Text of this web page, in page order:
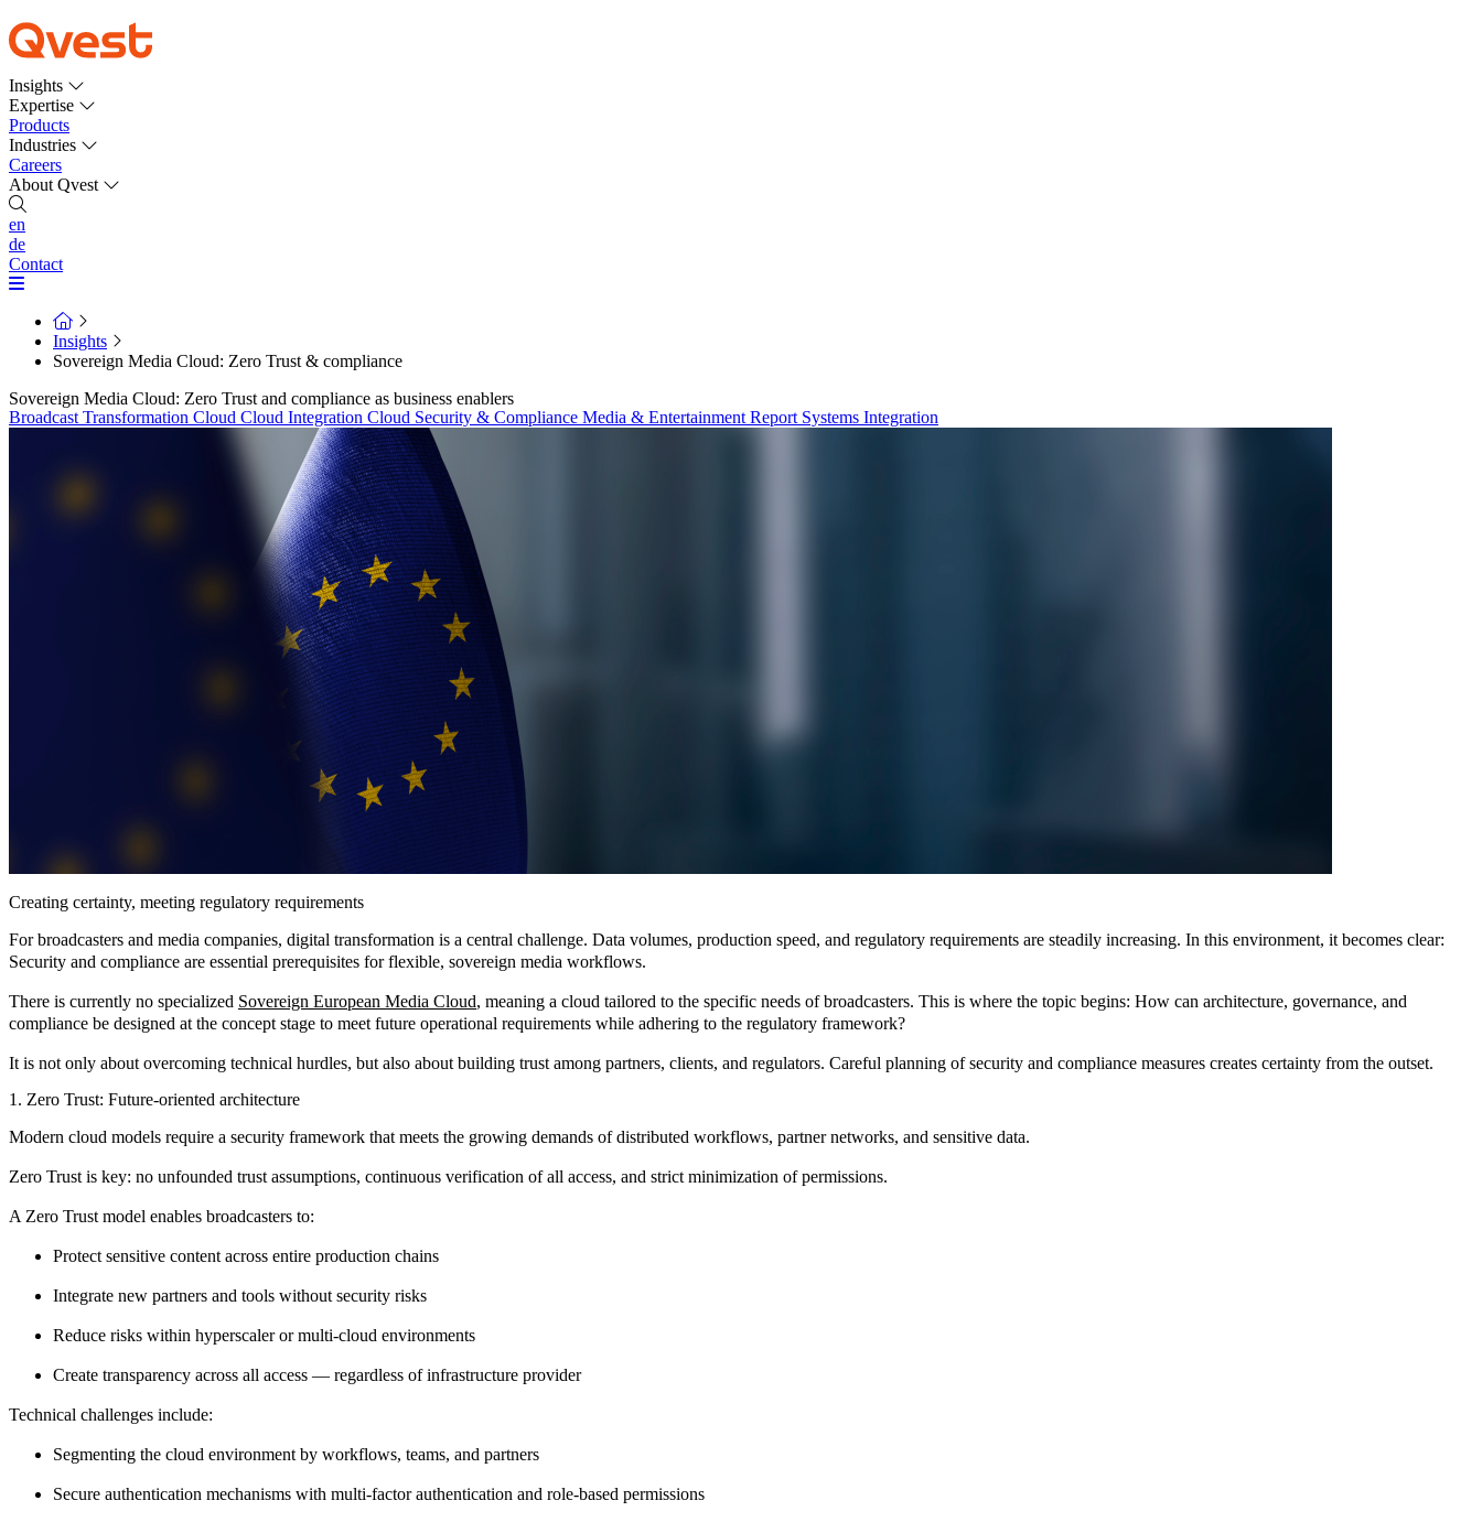
Insights
Expertise
Products
Industries
Careers
About Qvest
en
de
Contact
Insights
Sovereign Media Cloud: Zero Trust & compliance
Sovereign Media Cloud: Zero Trust and compliance as business enablers
Broadcast Transformation Cloud Cloud Integration Cloud Security & Compliance Media & Entertainment Report Systems Integration
Creating certainty, meeting regulatory requirements
For broadcasters and media companies, digital transformation is a central challenge. Data volumes, production speed, and regulatory requirements are steadily increasing. In this environment, it becomes clear:
Security and compliance are essential prerequisites forflexible, sovereign media workflows.
There is currently no specialized Sovereign European Media Cloud, meaning a cloud tailored to the specific needs of broadcasters. This is where the topic begins: How can architecture, governance, and
compliance be designed at the concept stage to meet future operational requirements while adhering to the regulatory framework?
It is not only about overcoming technical hurdles, but also about building trust among partners, clients, and regulators. Careful planning of security and compliance measures creates certainty from the outset.
1. Zero Trust: Future-oriented architecture
Modern cloud models require a security framework that meets the growing demands ofdistributed workflows, partner networks, and sensitive data.
Zero Trust is key: no unfounded trust assumptions, continuous verification of all access, and strict minimization of permissions.
A Zero Trust model enables broadcasters to:
Protect sensitive content across entire production chains
Integrate new partners and tools without security risks
Reduce risks within hyperscaler or multi-cloud environments
Create transparency across all access — regardless of infrastructure provider
Technical challenges include:
Segmenting the cloud environment by workflows, teams, and partners
Secure authentication mechanisms with multi-factor authentication and role-based permissions